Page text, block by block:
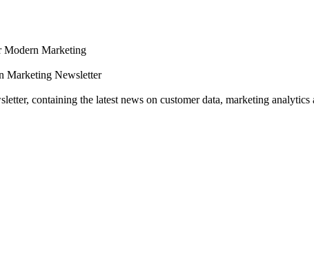
Modern Marketing
Marketing Newsletter
containing the latest news on customer data, marketing